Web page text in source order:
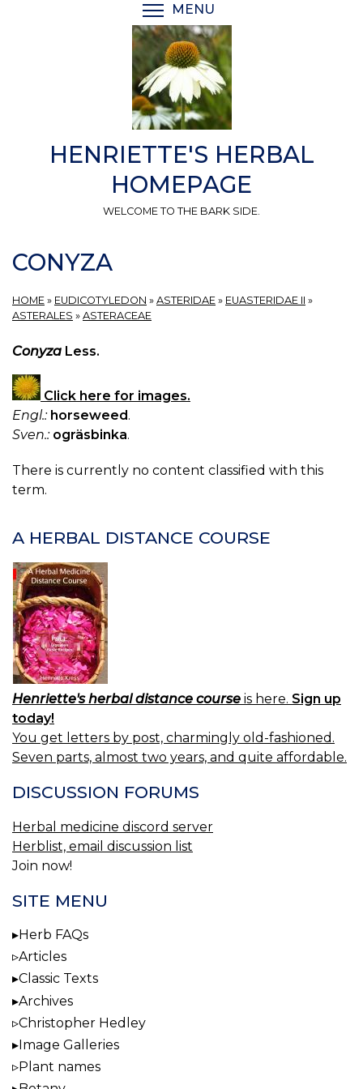
MENU
HENRIETTE'S HERBAL
HOMEPAGE
WELCOME TO THE BARK SIDE.
CONYZA
HOME » EUDICOTYLEDON » ASTERIDAE » EUASTERIDAE II »
ASTERALES » ASTERACEAE
Conyza Less.
Click here for images.
Engl.: horseweed.
Sven.: ogräsbinka.
There is currently no content classified with this
term.
A HERBAL DISTANCE COURSE
Henriette's herbal distance course is here. Sign up
today!
You get letters by post, charmingly old-fashioned.
Seven parts, almost two years, and quite affordable.
DISCUSSION FORUMS
Herbal medicine discord server
Herblist, email discussion list
Join now!
SITE MENU
Herb FAQs
Articles
Classic Texts
Archives
Christopher Hedley
Image Galleries
Plant names